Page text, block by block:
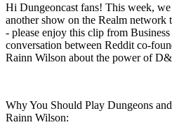
Hi Dungeoncast fans! This week,
another show on the Realm
- please enjoy this clip from
conversation between Reddit co-
Rainn Wilson about the power of
Why You Should Play Dungeons
Rainn Wilson: